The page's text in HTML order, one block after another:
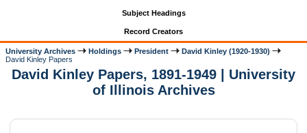
Subject Headings
Record Creators
University Archives Holdings President
David Kinley (1920-1930)
David Kinley Papers
David Kinley Papers, 1891-1949 | University
of Illinois Archives